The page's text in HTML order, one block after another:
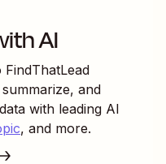
AI
FindThatLead
and
with leading AI
, and more.